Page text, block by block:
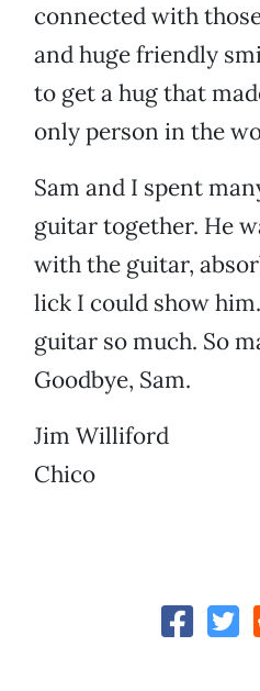
connected with
and huge friendly
to get a hug that
only person in the
Sam and I spent
guitar together. He
with the guitar,
lick I could show
guitar so much. So
Goodbye, Sam.
Jim Williford
Chico